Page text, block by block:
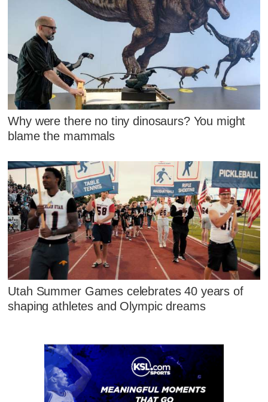
Why were there no tiny dinosaurs? You might
blame the mammals
Utah Summer Games celebrates 40 years of
shaping athletes and Olympic dreams